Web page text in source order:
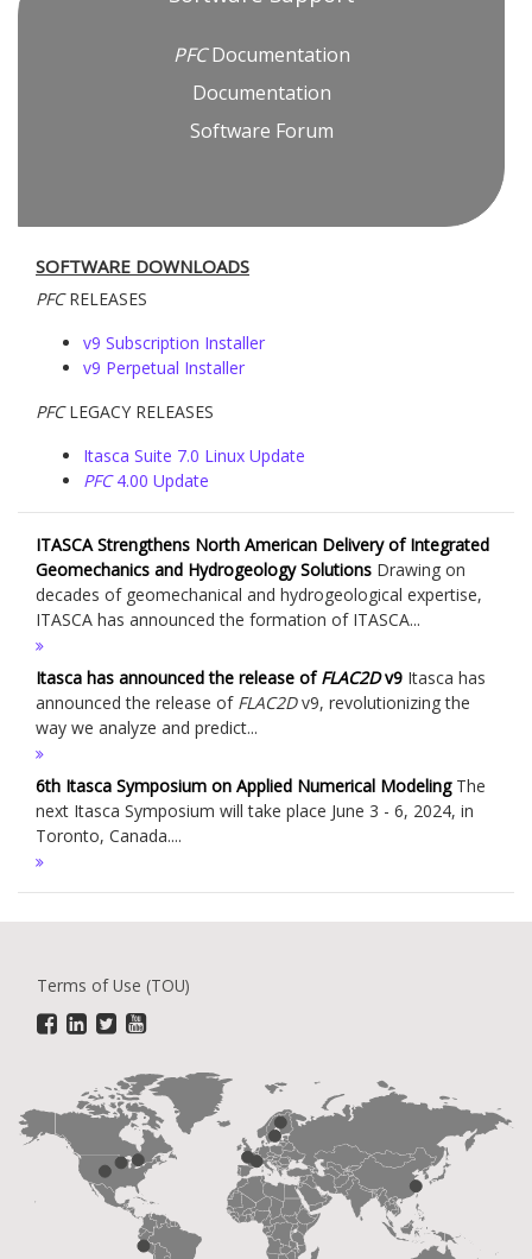
PFCDocumentation
Documentation
Software Forum
SOFTWARE DOWNLOADS
PFCRELEASES
v9 Subscription Installer
v9 Perpetual Installer
PFCLEGACY RELEASES
Itasca Suite 7.0 Linux Update
PFC4.00 Update
ITASCA Strengthens North American Delivery of Integrated
Geomechanics and Hydrogeology Solutions Drawing on
decades of geomechanical and hydrogeological expertise,
ITASCA has announced the formation of ITASCA...
Itasca has announced the release ofFLAC2Dv9 Itasca has
announced the release of FLAC2Dv9, revolutionizing the
way we analyze and predict...
6th Itasca Symposium on Applied Numerical ModelingThe
next Itasca Symposium will take place June 3 - 6, 2024, in
Toronto, Canada....
Terms of Use (TOU)